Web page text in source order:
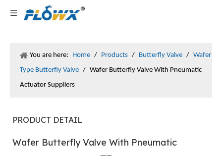
You are here: Home / Products / Butterfly Valve / Wafer
Type Butterfly Valve / Wafer Butterfly Valve With Pneumatic
Actuator Suppliers
PRODUCT DETAIL
Wafer Butterfly Valve With Pneumatic